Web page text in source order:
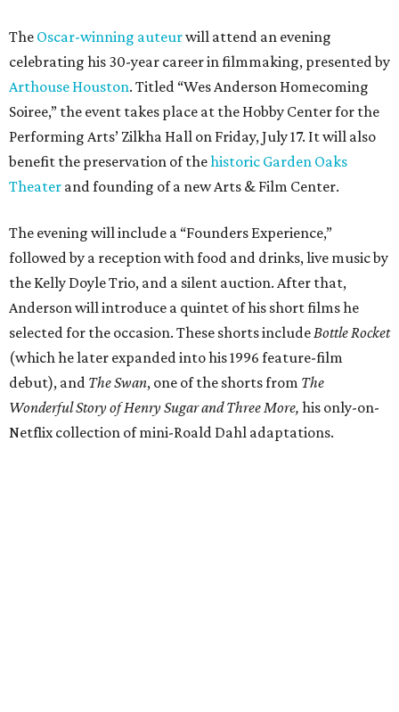
The Oscar-winning auteurwill attend an evening
celebrating his 30-year career in filmmaking, presented by
Arthouse Houston. Titled “Wes Anderson Homecoming
Soiree,” the event takes place at the Hobby Center for the
Performing Arts’ Zilkha Hall on Friday, July 17. It will also
benefit the preservation of thehistoric Garden Oaks
Theater and founding of a new Arts & Film Center.
The evening will include a “Founders Experience,”
followed by a reception with food and drinks, live music by
the Kelly Doyle Trio, and a silent auction. After that,
Anderson will introduce a quintet of his short films he
selected for the occasion. These shorts include Bottle Rocket
(which he later expanded into his 1996 feature-film
debut), and The Swan, one of the shorts from The
Wonderful Story of Henry Sugar and Three More, his only-on-
Netflix collection of mini-Roald Dahl adaptations.